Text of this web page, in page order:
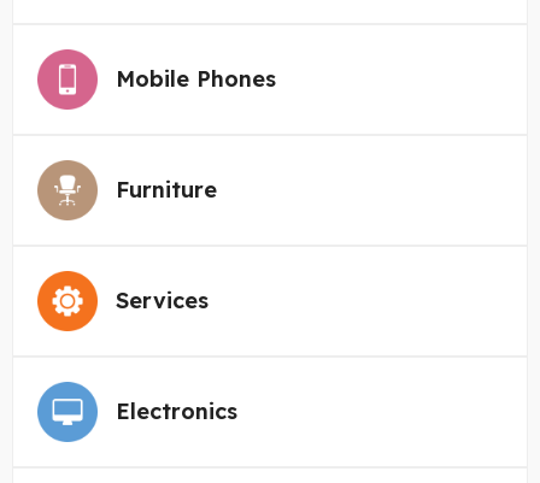
Mobile Phones
Furniture
Services
Electronics